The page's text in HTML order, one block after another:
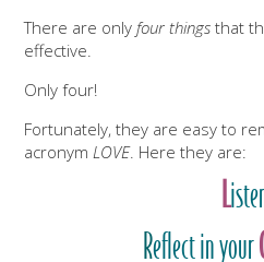
There are only four things that
effective.
Only four!
Fortunately, they are easy to
acronym LOVE. Here they are:
L
Reflect in your